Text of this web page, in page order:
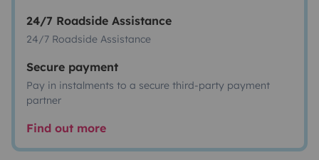
24/7 Roadside Assistance
24/7 Roadside Assistance
Secure payment
Pay in instalments to a secure third-party payment
partner
Find out more